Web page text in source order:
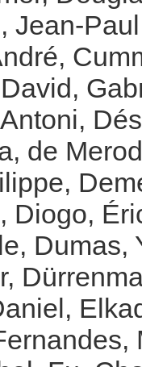
Jean-Paul
,
David,
, de
,
, Diogo,
, Dumas,
,
,